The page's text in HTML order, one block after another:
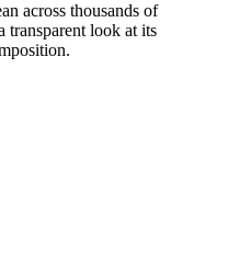
across thousands of
transparent look at its